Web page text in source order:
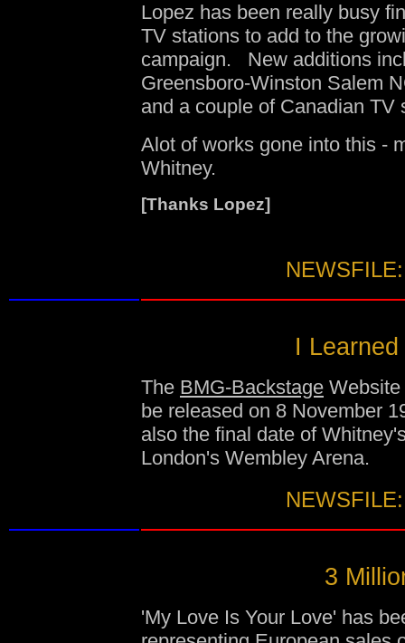
Lopez has been really busy
TV stations to add to the
campaign. New additions
Greensboro-Winston Salem
and a couple of Canadian TV
Alot of works gone into this -
Whitney.
[Thanks Lopez]
I
The BMG-Backstage
be released on 8 November
also the final date of
London's Wembley Arena.
3
'My Love Is Your Love' has